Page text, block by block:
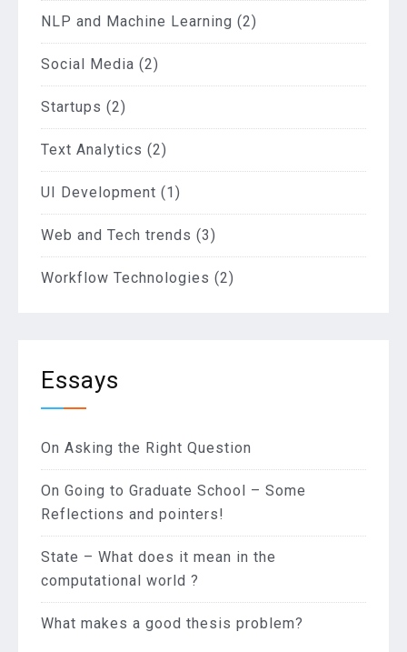
NLP and Machine Learning (2)
Social Media (2)
Startups (2)
Text Analytics (2)
UI Development (1)
Web and Tech trends (3)
Workflow Technologies (2)
Essays
On Asking the Right Question
On Going to Graduate School – Some
Reflections and pointers!
State – What does it mean in the
computational world ?
What makes a good thesis problem?